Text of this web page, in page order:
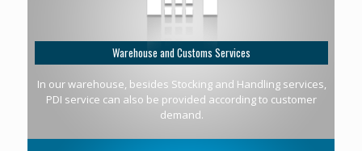
Warehouse and Customs Services
In our warehouse, besides Stocking and Handling services,
PDI service can also be provided according to customer
demand.